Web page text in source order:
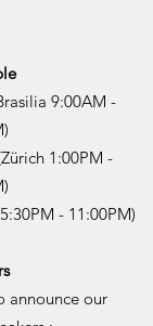
9:00AM -
1:00PM -
- 11:00PM)
announce our